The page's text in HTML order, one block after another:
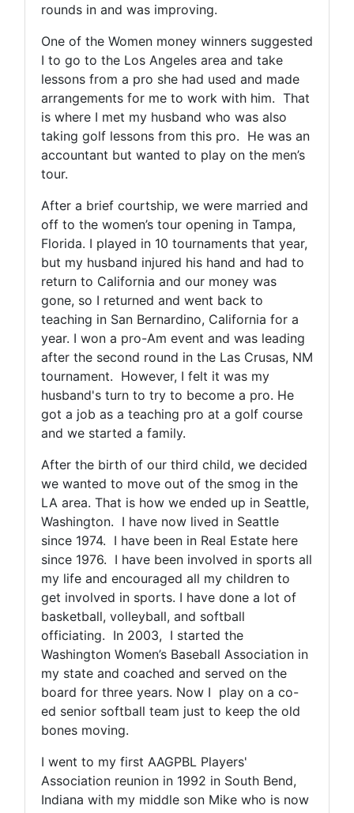
rounds in and was improving.
One of the Women money winners suggested
I to go to the Los Angeles area and take
lessons from a pro she had used and made
arrangements for me to work with him. That
is where I met my husband who was also
taking golf lessons from this pro. He was an
accountant but wanted to play on the men’s
tour.
After a brief courtship, we were married and
off to the women’s tour opening in Tampa,
Florida. I played in 10 tournaments that year,
but my husband injured his hand and had to
return to California and our money was
gone, so I returned and went back to
teaching in San Bernardino, California for a
year. I won a pro-Am event and was leading
after the second round in the Las Crusas, NM
tournament. However, I felt it was my
husband's turn to try to become a pro. He
got a job as a teaching pro at a golf course
and we started a family.
After the birth of our third child, we decided
we wanted to move out of the smog in the
LA area. That is how we ended up in Seattle,
Washington. I have now lived in Seattle
since 1974. I have been in Real Estate here
since 1976. I have been involved in sports all
my life and encouraged all my children to
get involved in sports. I have done a lot of
basketball, volleyball, and softball
officiating. In 2003, I started the
Washington Women’s Baseball Association in
my state and coached and served on the
board for three years. Now I play on a co-
ed senior softball team just to keep the old
bones moving.
I went to my first AAGPBL Players'
Association reunion in 1992 in South Bend,
Indiana with my middle son Mike who is now